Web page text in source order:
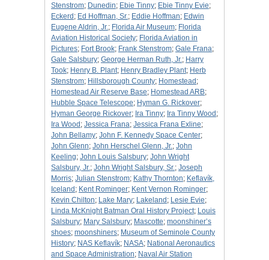
Stenstrom; Dunedin; Ebie Tinny; Ebie Tinny Evie;
Eckerd ; Ed Hoffman, Sr.; Eddie Hoffman; Edwin
Eugene Aldrin, Jr.; Florida Air Museum; Florida
Aviation Historical Society; Florida Aviation in
Pictures; Fort Brook; Frank Stenstrom; Gale Frana;
Gale Salsbury; George Herman Ruth, Jr.; Harry
Took; Henry B. Plant; Henry Bradley Plant; Herb
Stenstrom; Hillsborough County; Homestead ;
Homestead Air Reserve Base; Homestead ARB;
Hubble Space Telescope; Hyman G. Rickover;
Hyman George Rickover; Ira Tinny; Ira Tinny Wood ;
Ira Wood ; Jessica Frana; Jessica Frana Exline;
John Bellamy; John F. Kennedy Space Center;
John Glenn; John Herschel Glenn, Jr.; John
Keeling; John Louis Salsbury; John Wright
Salsbury, Jr.; John Wright Salsbury, Sr.; Joseph
Morris; Julian Stenstrom; Kathy Thornton; Keflavík,
Iceland ; Kent Rominger; Kent Vernon Rominger;
Kevin Chilton; Lake Mary; Lakeland ; Lesie Evie;
Linda McKnight Batman Oral History Project; Louis
Salsbury; Mary Salsbury; Mascotte; moonshiner’s
shoes; moonshiners; Museum of Seminole County
History; NAS Keflavík; NASA; National Aeronautics
and Space Administration; Naval Air Station